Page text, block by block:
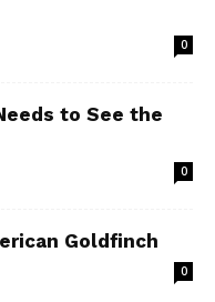
0
to See the
0
Goldfinch
0